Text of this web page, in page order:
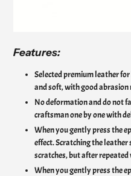
Features:
Selected premium leather
and soft, with good
No deformation and do not
craftsman one by one with
When you gently press the
effect. Scratching the
scratches, but after
When you gently press the